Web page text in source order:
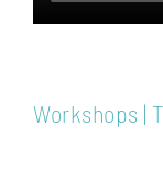
Workshops |